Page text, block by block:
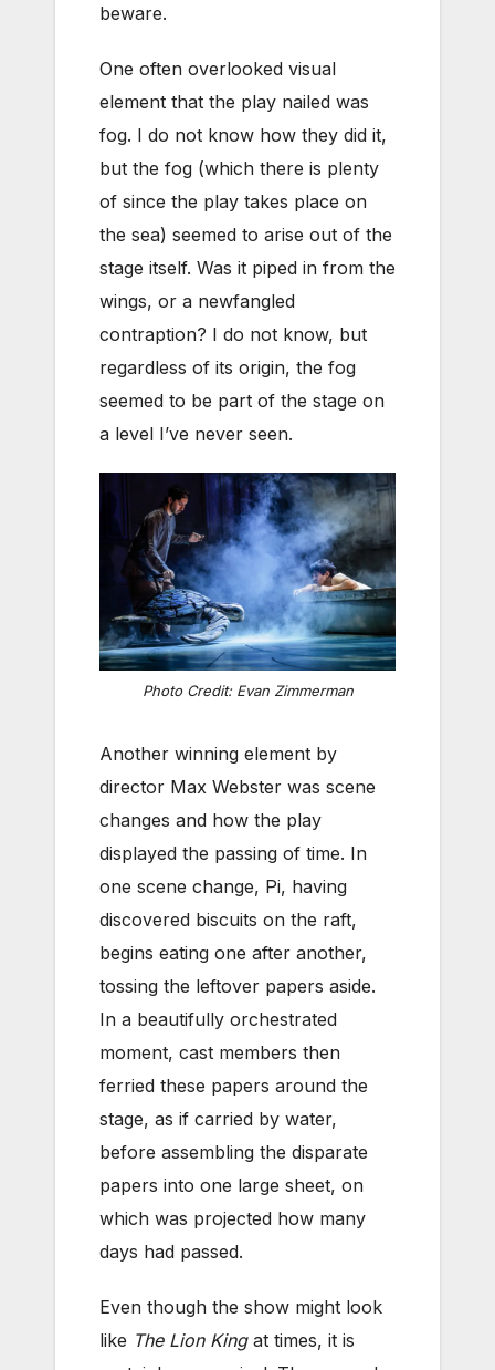
beware.
One often overlooked visual
element that the play nailed was
fog. I do not know how they did it,
but the fog (which there is plenty
of since the play takes place on
the sea) seemed to arise out of the
stage itself. Was it piped in from the
wings, or a newfangled
contraption? I do not know, but
regardless of its origin, the fog
seemed to be part of the stage on
a level I’ve never seen.
Photo Credit: Evan Zimmerman
Another winning element by
director Max Webster was scene
changes and how the play
displayed the passing of time. In
one scene change, Pi, having
discovered biscuits on the raft,
begins eating one after another,
tossing the leftover papers aside.
In a beautifully orchestrated
moment, cast members then
ferried these papers around the
stage, as if carried by water,
before assembling the disparate
papers into one large sheet, on
which was projected how many
days had passed.
Even though the show might look
like The Lion Kingat times, it is